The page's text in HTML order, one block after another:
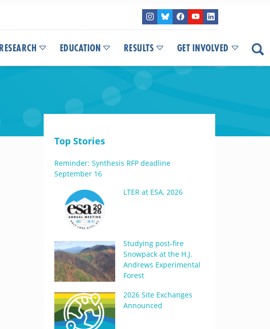
RESEARCH EDUCATION RESULTS GET INVOLVED
Top Stories
Reminder: Synthesis RFP deadline
September 16
LTER at ESA, 2026
Studying post-fire
Snowpack at the H.J.
Andrews Experimental
Forest
2026 Site Exchanges
Announced